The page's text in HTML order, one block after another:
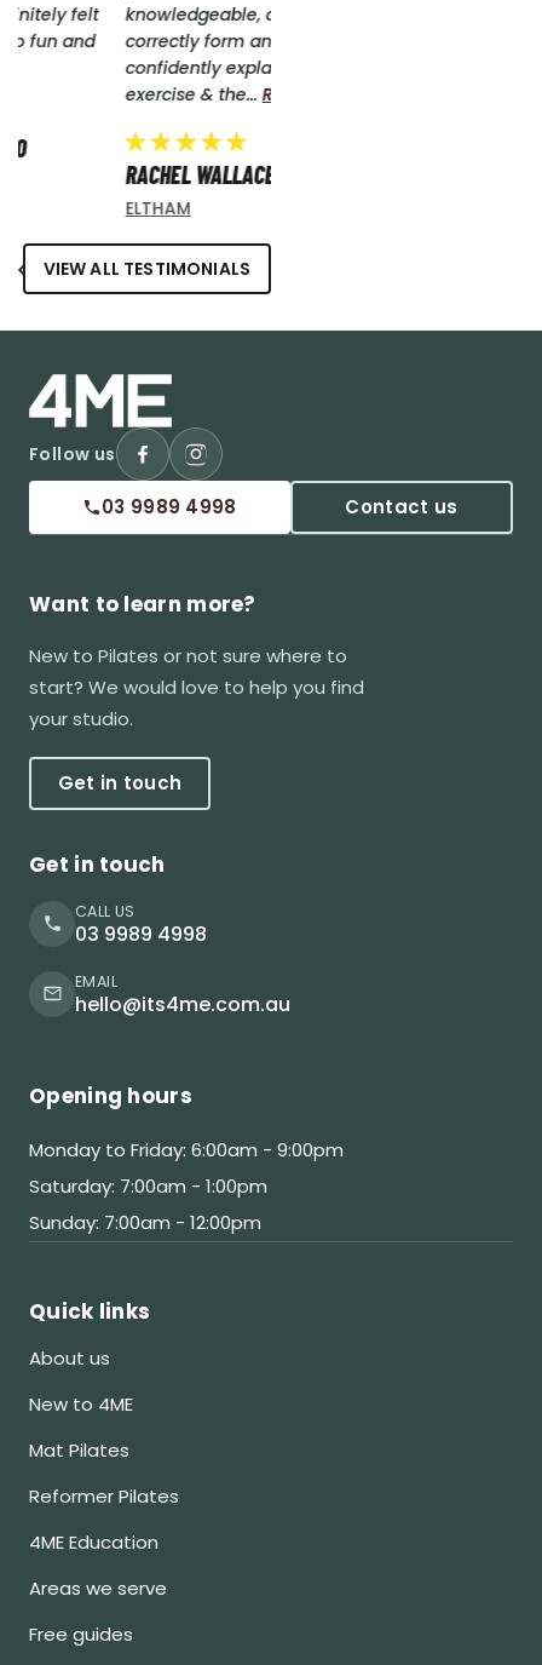
knowledgeable, quietly
correctly form and
confidently explaining each
exercise & the...Read More
RACHEL WALLACE
VIEW ALL TESTIMONIALS
Follow us
03 9989 4998 Contact us
Want to learn more?
New to Pilates or not sure where to
start? We would love to help you find
your studio.
Get in touch
Get in touch
CALL US
03 9989 4998
EMAIL
hello@its4me.com.au
Opening hours
Monday to Friday: 6:00am - 9:00pm
Saturday: 7:00am - 1:00pm
Sunday: 7:00am - 12:00pm
Quick links
About us
New to 4ME
Mat Pilates
Reformer Pilates
4ME Education
Areas we serve
Free guides